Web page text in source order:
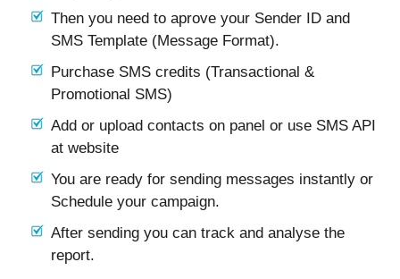
Then you need to aprove your Sender ID and
SMS Template (Message Format).
Purchase SMS credits (Transactional &
Promotional SMS)
Add or upload contacts on panel or use SMS API
at website
You are ready for sending messages instantly or
Schedule your campaign.
After sending you can track and analyse the
report.